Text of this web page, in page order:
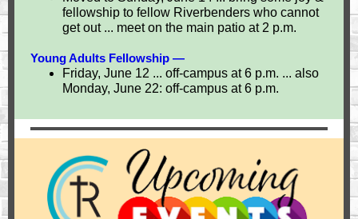
fellowship to fellow Riverbenders who cannot
get out ... meet on the main patio at 2 p.m.
Young Adults Fellowship —
Friday, June 12 ... off-campus at 6 p.m. ... also
Monday, June 22: off-campus at 6 p.m.